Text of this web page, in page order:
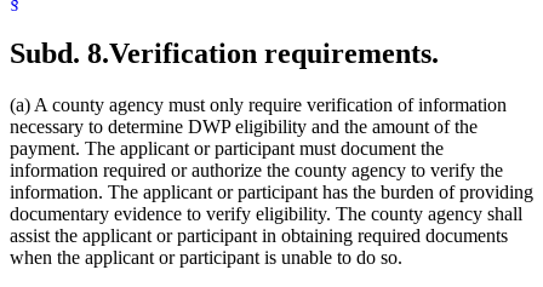
Subd. 8.Verification requirements.
(a) A county agency must only require verification of information
necessary to determine DWP eligibility and the amount of the
payment. The applicant or participant must document the
information required or authorize the county agency to verify the
information. The applicant or participant has the burden of providing
documentary evidence to verify eligibility. The county agency shall
assist the applicant or participant in obtaining required documents
when the applicant or participant is unable to do so.